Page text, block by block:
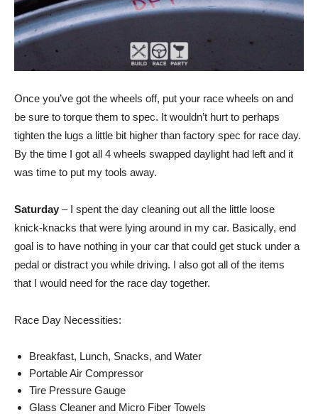
Once you’ve got the wheels off, put your race wheels on and
be sure to torque them to spec. It wouldn’t hurt to perhaps
tighten the lugs a little bit higher than factory spec for race day.
By the time I got all 4 wheels swapped daylight had left and it
was time to put my tools away.
Saturday – I spent the day cleaning out all the little loose
knick-knacks that were lying around in my car. Basically, end
goal is to have nothing in your car that could get stuck under a
pedal or distract you while driving. I also got all of the items
that I would need for the race day together.
Race Day Necessities:
Breakfast, Lunch, Snacks, and Water
Portable Air Compressor
Tire Pressure Gauge
Glass Cleaner and Micro Fiber Towels